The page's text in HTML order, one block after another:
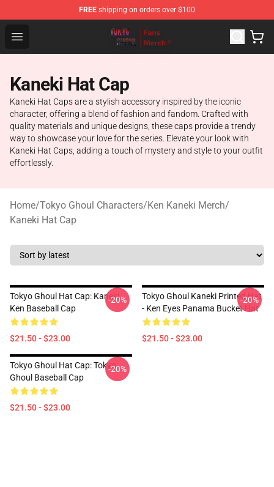
FREE shipping on orders over $100
Open menu
Tokyo Ghoul Store - Official Tokyo Ghoul Merchandise
Kaneki Hat Cap
Kaneki Hat Caps are a stylish accessory inspired by the iconic
character, offering a blend of fashion and fandom. Crafted with
quality materials and unique designs, these caps provide a trendy
way to showcase your love for the series. Elevate your look with
Kaneki Hat Caps, adding a touch of mystery and style to your outfit
effortlessly.
Home/Tokyo Ghoul Characters/Ken Kaneki Merch/
Kaneki Hat Cap
Tokyo Ghoul Hat Cap: Kaneki
Ken Baseball Cap
$21.50 - $23.00
-20%
Tokyo Ghoul Kaneki Printed Hat
- Ken Eyes Panama Bucket Hat
$21.50 - $23.00
-20%
Tokyo Ghoul Hat Cap: Tokyo
Ghoul Baseball Cap
$21.50 - $23.00
-20%